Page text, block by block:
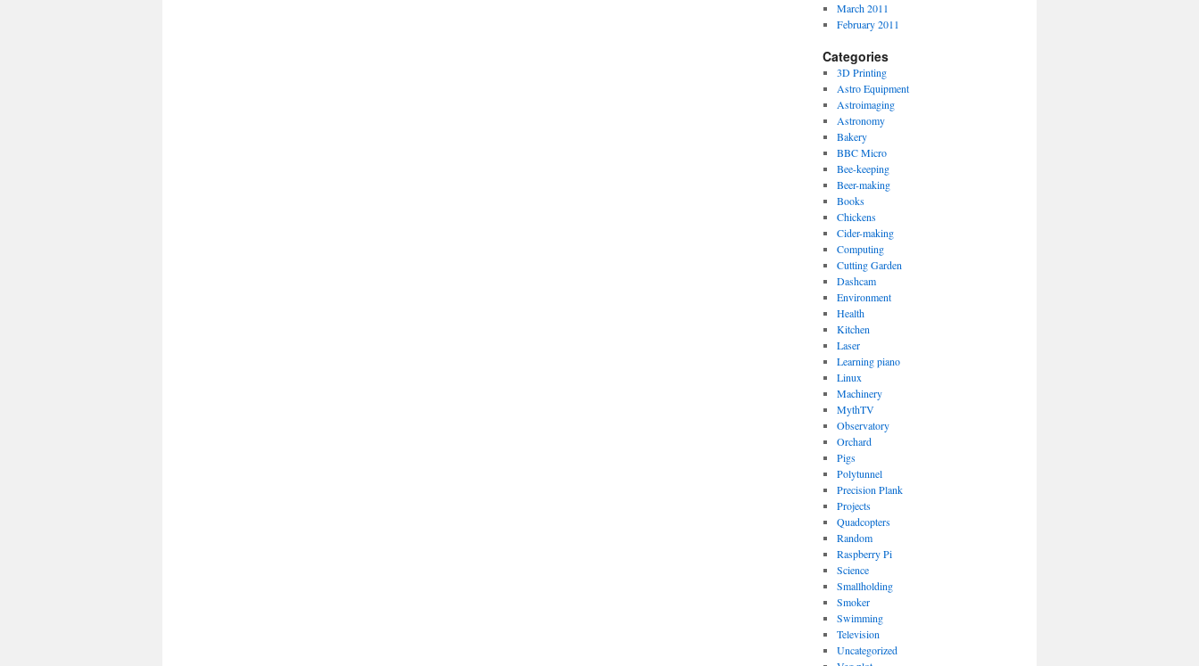
March 2011
February 2011
Categories
3D Printing
Astro Equipment
Astroimaging
Astronomy
Bakery
BBC Micro
Bee-keeping
Beer-making
Books
Chickens
Cider-making
Computing
Cutting Garden
Dashcam
Environment
Health
Kitchen
Laser
Learning piano
Linux
Machinery
MythTV
Observatory
Orchard
Pigs
Polytunnel
Precision Plank
Projects
Quadcopters
Random
Raspberry Pi
Science
Smallholding
Smoker
Swimming
Television
Uncategorized